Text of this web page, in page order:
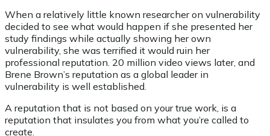
When a relatively little known researcher on vulnerability
decided to see what would happen if she presented her
study findings while actually showing her own
vulnerability, she was terrified it would ruin her
professional reputation. 20 million video views later, and
Brene Brown’s reputation as a global leader in
vulnerability is well established.
A reputation that is not based on your true work, is a
reputation that insulates you from what you’re called to
create.